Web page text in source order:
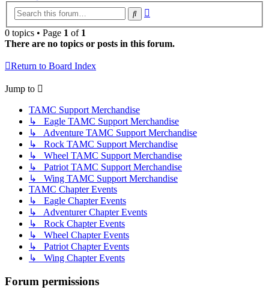
Search
0 topics • Page 1 of 1
There are no topics or posts in this forum.
Return to Board Index
Jump to
TAMC Support Merchandise
↳ Eagle TAMC Support Merchandise
↳ Adventure TAMC Support Merchandise
↳ Rock TAMC Support Merchandise
↳ Wheel TAMC Support Merchandise
↳ Patriot TAMC Support Merchandise
↳ Wing TAMC Support Merchandise
TAMC Chapter Events
↳ Eagle Chapter Events
↳ Adventurer Chapter Events
↳ Rock Chapter Events
↳ Wheel Chapter Events
↳ Patriot Chapter Events
↳ Wing Chapter Events
Forum permissions